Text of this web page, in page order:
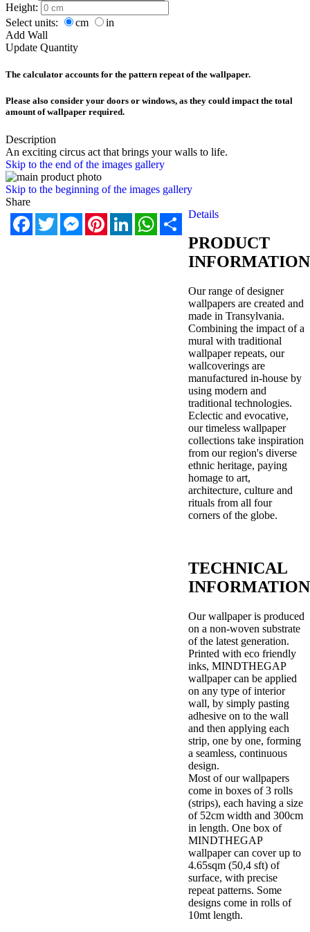
Height:
Select units:
cm
in
Add Wall
Update Quantity
The calculator accounts for the pattern repeat of the wallpaper.
Please also consider your doors or windows, as they could impact the total
amount of wallpaper required.
Description
An exciting circus act that brings your walls to life.
Skip to the end of the images gallery
Skip to the beginning of the images gallery
Share
FacebookTwitterMessengerPinterestLinkedInWhatsApp
Share
Details
PRODUCT
INFORMATION
Our range of designer
wallpapers are created and
made in Transylvania.
Combining the impact of a
mural with traditional
wallpaper repeats, our
wallcoverings are
manufactured in-house by
using modern and
traditional technologies.
Eclectic and evocative,
our timeless wallpaper
collections take inspiration
from our region's diverse
ethnic heritage, paying
homage to art,
architecture, culture and
rituals from all four
corners of the globe.
TECHNICAL
INFORMATION
Our wallpaper is produced
on a non-woven substrate
of the latest generation.
Printed with eco friendly
inks, MINDTHEGAP
wallpaper can be applied
on any type of interior
wall, by simply pasting
adhesive on to the wall
and then applying each
strip, one by one, forming
a seamless, continuous
design.
Most of our wallpapers
come in boxes of 3 rolls
(strips), each having a size
of 52cm width and 300cm
in length. One box of
MINDTHEGAP
wallpaper can cover up to
4.65sqm (50,4 sft) of
surface, with precise
repeat patterns. Some
designs come in rolls of
10mt length.